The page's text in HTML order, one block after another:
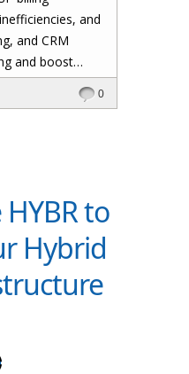
and
and CRM
and boost
CSPs
0
to
Hybrid